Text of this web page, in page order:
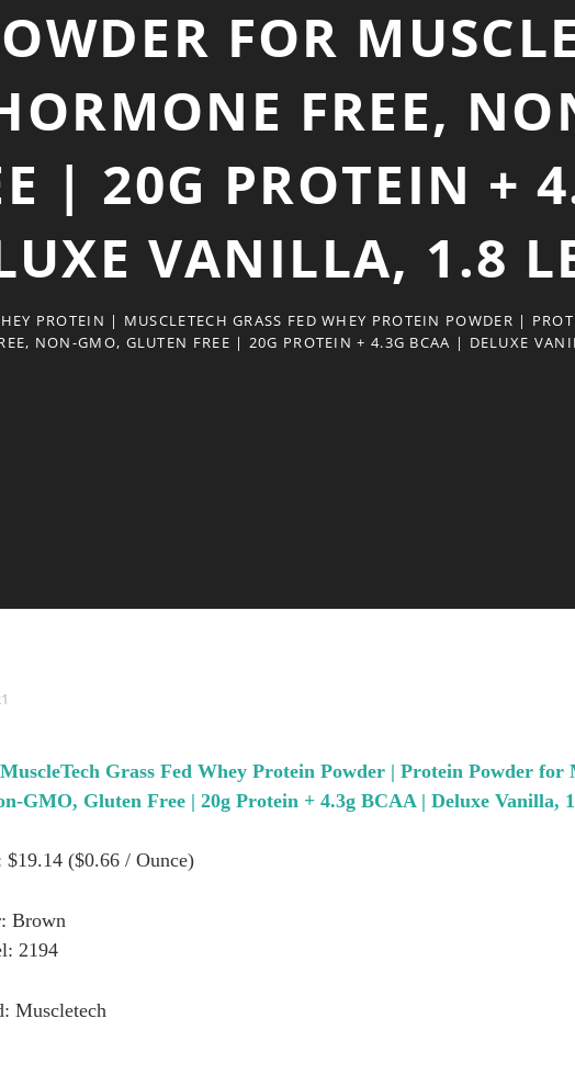
FOR
FREE,
| 20G PROTEIN +
VANILLA, 1.8
PROTEIN | MUSCLETECH GRASS FED WHEY PROTEIN POWDER |
NON-GMO, GLUTEN FREE | 20G PROTEIN + 4.3G BCAA | DELUXE
Grass Fed Whey Protein Powder | Protein Powder for
GMO, Gluten Free | 20g Protein + 4.3g BCAA | Deluxe Vanilla,
$19.14 ($0.66 / Ounce)
Brown
2194
Muscletech